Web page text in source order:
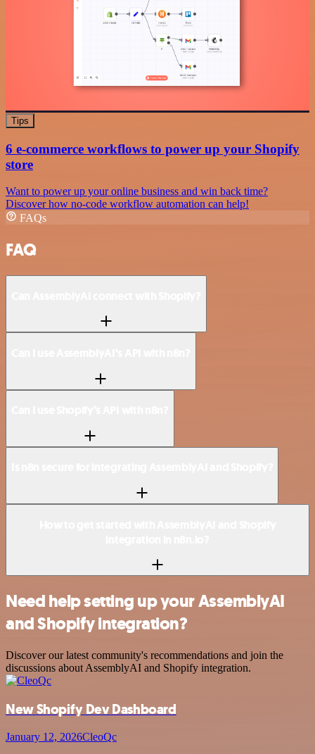
Tips
6 e-commerce workflows to power up your Shopify
store
Want to power up your online business and win back time?
Discover how no-code workflow automation can help!
FAQs
FAQ
Need help setting up your AssemblyAI
and Shopify integration?
Discover our latest community's recommendations and join the
discussions about AssemblyAI and Shopify integration.
New Shopify Dev Dashboard
January 12, 2026CleoQc